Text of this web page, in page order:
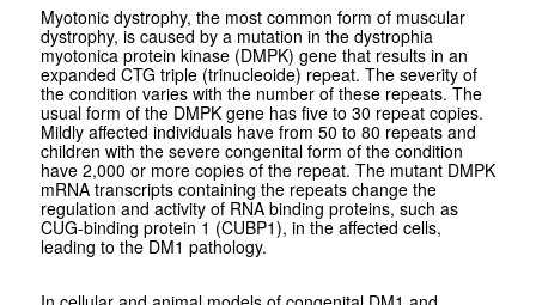
Myotonic dystrophy, the most common form of muscular
dystrophy, is caused by a mutation in the dystrophia
myotonica protein kinase (DMPK) gene that results in an
expanded CTG triple (trinucleoide) repeat. The severity of
the condition varies with the number of these repeats. The
usual form of the DMPK gene has five to 30 repeat copies.
Mildly affected individuals have from 50 to 80 repeats and
children with the severe congenital form of the condition
have 2,000 or more copies of the repeat. The mutant DMPK
mRNA transcripts containing the repeats change the
regulation and activity of RNA binding proteins, such as
CUG-binding protein 1 (CUBP1), in the affected cells,
leading to the DM1 pathology.